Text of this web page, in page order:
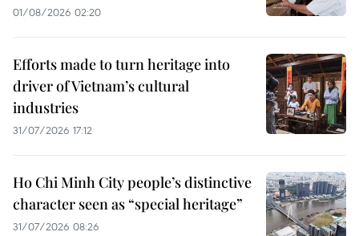
01/08/2026 02:20
Efforts made to turn heritage into
driver of Vietnam’s cultural
industries
31/07/2026 17:12
Ho Chi Minh City people’s distinctive
character seen as “special heritage”
31/07/2026 08:26